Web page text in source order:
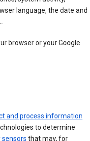
language, the date and
browser or your Google
and process information
to determine
sensors that may, for